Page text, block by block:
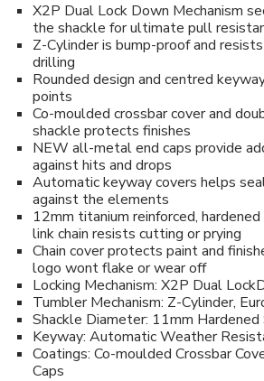
X2P Dual Lock Down Mechanism
the shackle for ultimate pull
Z-Cylinder is bump-proof and
drilling
Rounded design and centred
points
Co-moulded crossbar cover and
shackle protects finishes
NEW all-metal end caps provide
against hits and drops
Automatic keyway covers helps
against the elements
12mm titanium reinforced,
link chain resists cutting or prying
Chain cover protects paint and
logo wont flake or wear off
Locking Mechanism: X2P Dual
Tumbler Mechanism: Z-Cylinder,
Shackle Diameter: 11mm
Keyway: Automatic Weather
Coatings: Co-moulded Crossbar
Caps